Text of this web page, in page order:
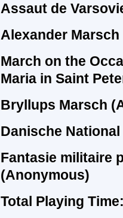
Assaut de
Alexander Marsch
March on the
Maria in Saint
Bryllups Marsch
Danische
Fantasie militaire
(Anonymous)
Total Playing